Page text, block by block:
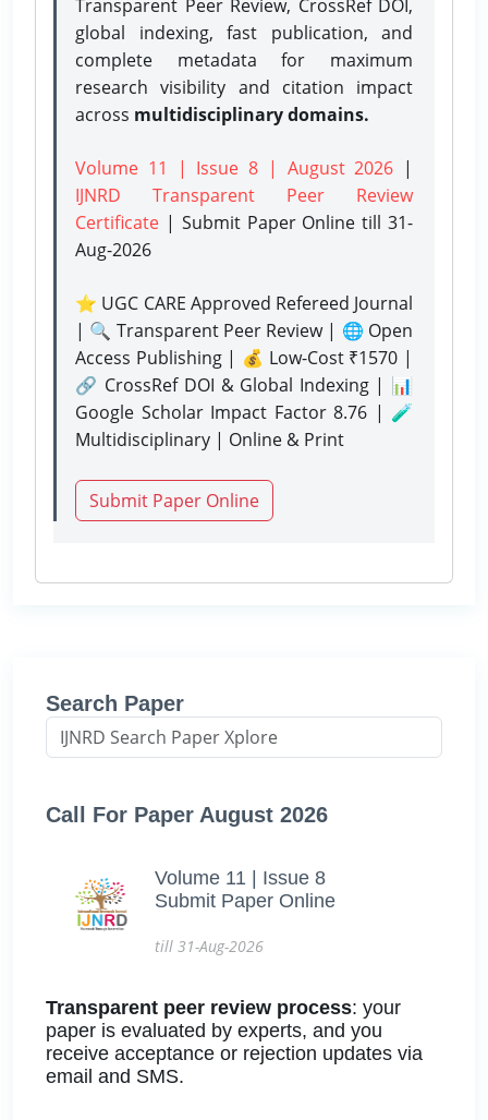
Transparent Peer Review, CrossRef DOI,
global indexing, fast publication, and
complete metadata for maximum
research visibility and citation impact
across multidisciplinary domains.
Volume 11 | Issue 8 | August 2026 |
IJNRD Transparent Peer Review
Certificate | Submit Paper Onlinetill 31-
Aug-2026
⭐ UGC CARE Approved Refereed Journal
| 🔍 Transparent Peer Review | 🌐 Open
Access Publishing | 💰 Low-Cost ₹1570 |
🔗 CrossRef DOI & Global Indexing | 📊
Google Scholar Impact Factor 8.76 | 🧪
Multidisciplinary | Online & Print
Submit Paper Online
Search Paper
Call For Paper August 2026
Volume 11 | Issue 8
Submit Paper Online
till 31-Aug-2026
Transparent peer review process: your
paper is evaluated by experts, and you
receive acceptance or rejection updates via
email and SMS.